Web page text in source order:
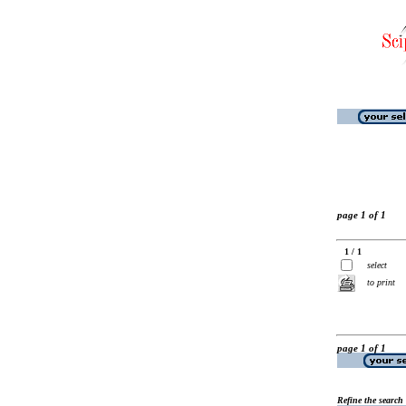
page 1 of 1
1 / 1
select
to print
page 1 of 1
Refine the search